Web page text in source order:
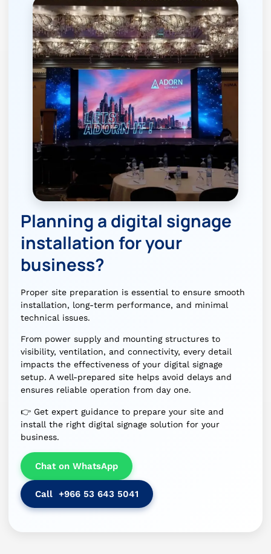
Planning a digital signage
installation for your
business?
Proper site preparation is essential to ensure smooth
installation, long-term performance, and minimal
technical issues.
From power supply and mounting structures to
visibility, ventilation, and connectivity, every detail
impacts the effectiveness of your digital signage
setup. A well-prepared site helps avoid delays and
ensures reliable operation from day one.
👉 Get expert guidance to prepare your site and
install the right digital signage solution for your
business.
Chat on WhatsApp
Call +966 53 643 5041